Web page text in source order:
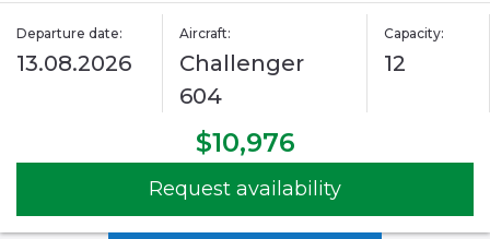
Departure date:
13.08.2026
Aircraft:
Challenger
604
Capacity:
12
$10,976
Request availability